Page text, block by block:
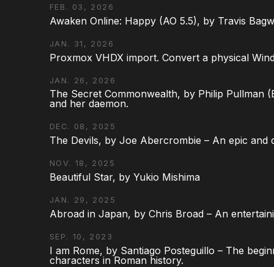
FEB. 03, 2026
Awaken Online: Happy (AO 5.5), by Travis
JAN. 31, 2026
Proxmox VHDX import. Convert a physical
JAN. 26, 2026
The Secret Commonwealth, by Philip Pullman
and her daemon.
DEC. 08, 2025
The Devils, by Joe Abercrombie – An epic and
NOV. 18, 2025
Beautiful Star, by Yukio Mishima
JAN. 29, 2025
Abroad in Japan, by Chris Broad – An
SEP. 10, 2023
I am Rome, by Santiago Posteguillo – The
characters in Roman history.